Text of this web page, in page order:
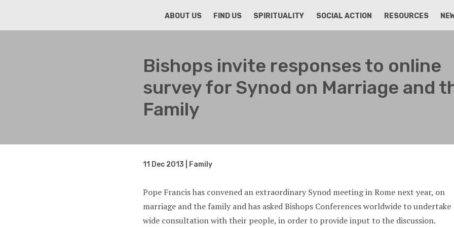
ABOUT US
FIND US SPIRITUALITY SOCIAL ACTION RESOURCES
Bishops invite responses to online
survey for Synod on Marriage and
Family
11 Dec 2013 | Family
Pope Francis has convened an extraordinary Synod meeting in Rome next year, on
marriage and the family and has asked Bishops Conferences worldwide to undertake
wide consultation with their people, in order to provide input to the discussion.